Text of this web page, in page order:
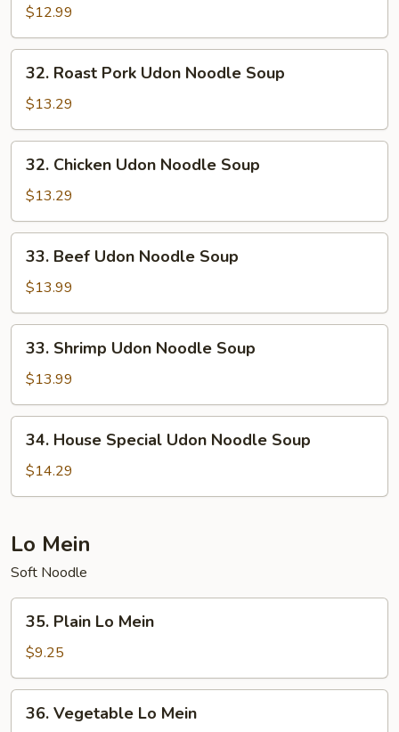
Udon
Noodle
Soup
$12.99
Roast
Pork
Udon
Noodle
Soup
32. Roast Pork Udon Noodle Soup
$13.29
Chicken
Udon
Noodle
Soup
32. Chicken Udon Noodle Soup
$13.29
Beef
Udon
Noodle
Soup
33. Beef Udon Noodle Soup
$13.99
Shrimp
Udon
Noodle
Soup
33. Shrimp Udon Noodle Soup
$13.99
House
Special
Udon
Soup
34. House Special Udon Noodle Soup
$14.29
Lo Mein
Soft Noodle
Plain
Lo
Mein
35. Plain Lo Mein
$9.25
Vegetable
36. Vegetable Lo Mein